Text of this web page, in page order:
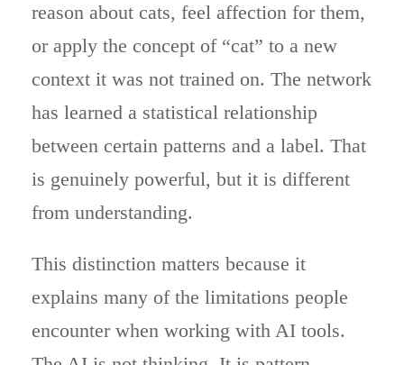
reason about cats, feel affection for them,
or apply the concept of “cat” to a new
context it was not trained on. The network
has learned a statistical relationship
between certain patterns and a label. That
is genuinely powerful, but it is different
from understanding.
This distinction matters because it
explains many of the limitations people
encounter when working with AI tools.